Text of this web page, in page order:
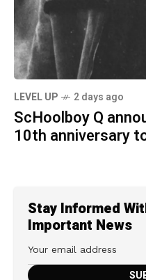
LEVEL UP 2 days ago
ScHoolboy Q
10th anniversary
Stay Informed
Important News